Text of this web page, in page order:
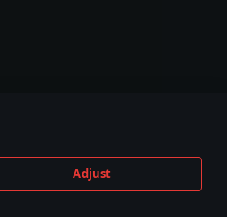
Adjust